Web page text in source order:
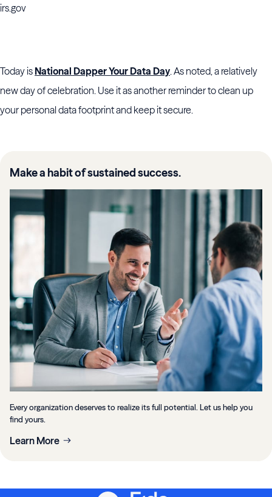
irs.gov
Today isNational Dapper Your Data Day. As noted, a relatively
new day of celebration. Use it as another reminder to clean up
your personal data footprint and keep it secure.
Make a habit of sustained success.
Every organization deserves to realize its full potential. Let us help you
find yours.
Learn More